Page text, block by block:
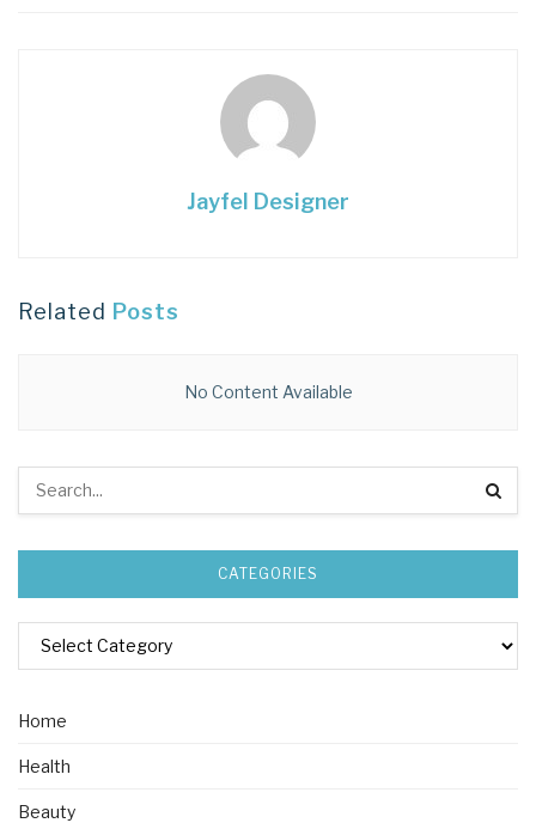
Jayfel Designer
Related Posts
No Content Available
CATEGORIES
Home
Health
Beauty